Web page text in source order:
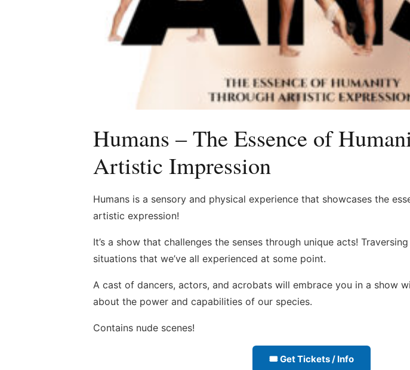
Humans – The Essence of
Artistic Impression
Humans is a sensory and physical experience that showcases the
artistic expression!
It’s a show that challenges the senses through unique acts!
situations that we’ve all experienced at some point.
A cast of dancers, actors, and acrobats will embrace you in a show
about the power and capabilities of our species.
Contains nude scenes!
🎟 Get Tickets / Info